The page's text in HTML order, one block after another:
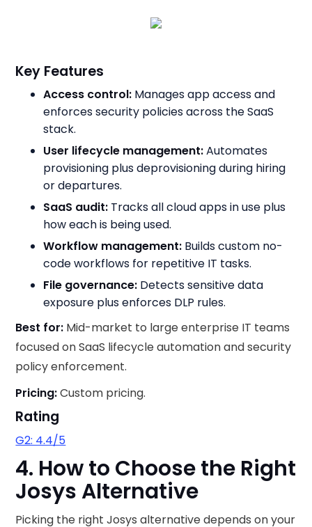
Key Features
Access control: Manages app access and
enforces security policies across the SaaS
stack.
User lifecycle management:Automates
provisioning plus deprovisioning during hiring
or departures.
SaaS audit: Tracks all cloud apps in use plus
how each is being used.
Workflow management: Builds custom no-
code workflows for repetitive IT tasks.
File governance: Detects sensitive data
exposure plus enforces DLP rules.
Best for: Mid-market to large enterprise IT teams
focused on SaaS lifecycle automation and security
policy enforcement.
Pricing:Custom pricing.
Rating
G2: 4.4/5
4. How to Choose the Right
Josys Alternative
Picking the right Josys alternative depends on your